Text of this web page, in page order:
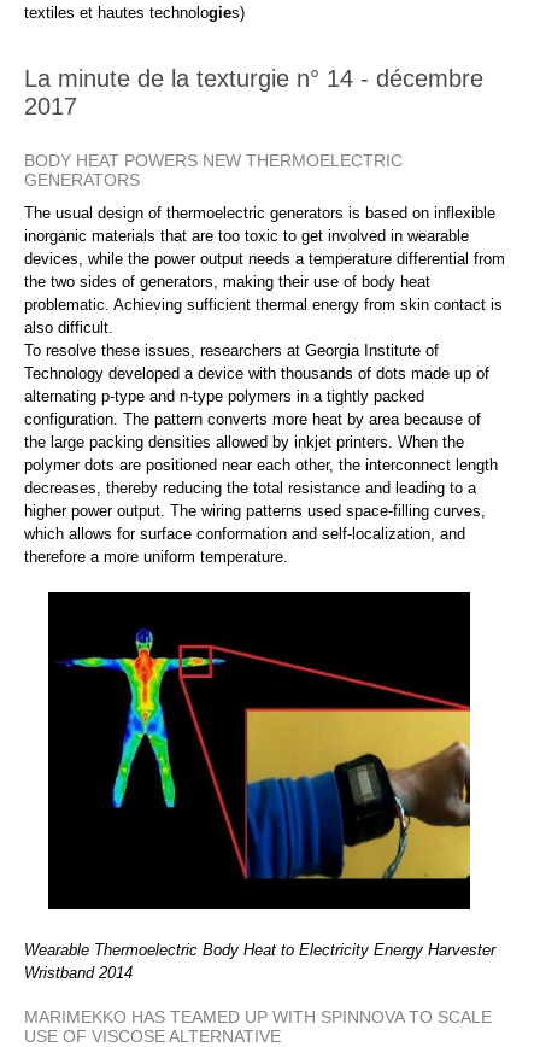
textiles et hautes technologies)
La minute de la texturgie n° 14 - décembre
2017
BODY HEAT POWERS NEW THERMOELECTRIC
GENERATORS
The usual design of thermoelectric generators is based on inflexible
inorganic materials that are too toxic to get involved in wearable
devices, while the power output needs a temperature differential from
the two sides of generators, making their use of body heat
problematic. Achieving sufficient thermal energy from skin contact is
also difficult.
To resolve these issues, researchers at Georgia Institute of
Technology developed a device with thousands of dots made up of
alternating p-type and n-type polymers in a tightly packed
configuration. The pattern converts more heat by area because of
the large packing densities allowed by inkjet printers. When the
polymer dots are positioned near each other, the interconnect length
decreases, thereby reducing the total resistance and leading to a
higher power output. The wiring patterns used space-filling curves,
which allows for surface conformation and self-localization, and
therefore a more uniform temperature.
Wearable Thermoelectric Body Heat to Electricity Energy Harvester
Wristband 2014
MARIMEKKO HAS TEAMED UP WITH SPINNOVA TO SCALE
USE OF VISCOSE ALTERNATIVE